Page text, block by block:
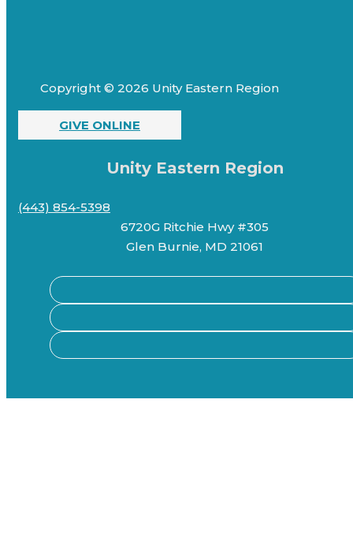
Copyright © 2026 Unity Eastern Region
GIVE ONLINE
Unity Eastern Region
(443) 854-5398
6720G Ritchie Hwy #305
Glen Burnie, MD 21061